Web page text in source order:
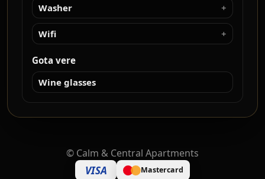
Washer
Wifi
Gota vere
Wine glasses
© Calm & Central Apartments
VISA Mastercard